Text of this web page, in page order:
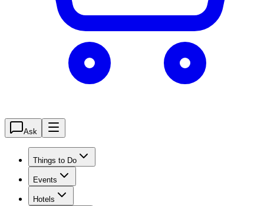
Ask
Things to Do
Events
Hotels